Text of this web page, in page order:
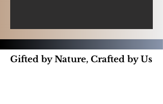
Gifted by Nature, Crafted by Us